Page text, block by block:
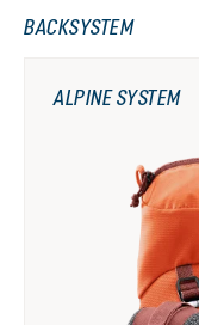
BACKSYSTEM
ALPINE SYSTEM